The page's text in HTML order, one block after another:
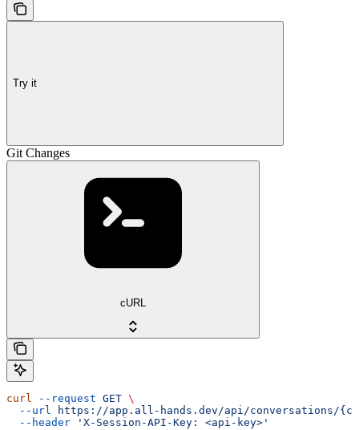
Try it
Git Changes
cURL
curl --request GET \
  --url
https://app.all-hands.dev/api/conversations/
  --header
'X-Session-API-Key: <api-key>'